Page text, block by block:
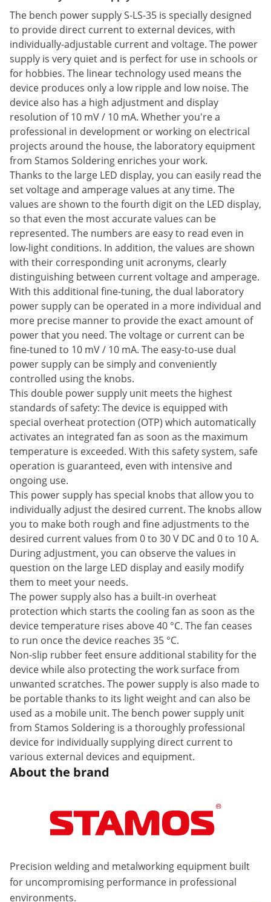
The bench power supply S-LS-35 is specially designed
to provide direct current to external devices, with
individually-adjustable current and voltage. The power
supply is very quiet and is perfect for use in schools or
for hobbies. The linear technology used means the
device produces only a low ripple and low noise. The
device also has a high adjustment and display
resolution of 10 mV / 10 mA. Whether you're a
professional in development or working on electrical
projects around the house, the laboratory equipment
from Stamos Soldering enriches your work.
Thanks to the large LED display, you can easily read the
set voltage and amperage values at any time. The
values are shown to the fourth digit on the LED display,
so that even the most accurate values can be
represented. The numbers are easy to read even in
low-light conditions. In addition, the values are shown
with their corresponding unit acronyms, clearly
distinguishing between current voltage and amperage.
With this additional fine-tuning, the dual laboratory
power supply can be operated in a more individual and
more precise manner to provide the exact amount of
power that you need. The voltage or current can be
fine-tuned to 10 mV / 10 mA. The easy-to-use dual
power supply can be simply and conveniently
controlled using the knobs.
This double power supply unit meets the highest
standards of safety: The device is equipped with
special overheat protection (OTP) which automatically
activates an integrated fan as soon as the maximum
temperature is exceeded. With this safety system, safe
operation is guaranteed, even with intensive and
ongoing use.
This power supply has special knobs that allow you to
individually adjust the desired current. The knobs allow
you to make both rough and fine adjustments to the
desired current values from 0 to 30 V DC and 0 to 10 A.
During adjustment, you can observe the values in
question on the large LED display and easily modify
them to meet your needs.
The power supply also has a built-in overheat
protection which starts the cooling fan as soon as the
device temperature rises above 40 °C. The fan ceases
to run once the device reaches 35 °C.
Non-slip rubber feet ensure additional stability for the
device while also protecting the work surface from
unwanted scratches. The power supply is also made to
be portable thanks to its light weight and can also be
used as a mobile unit. The bench power supply unit
from Stamos Soldering is a thoroughly professional
device for individually supplying direct current to
various external devices and equipment.
About the brand
Precision welding and metalworking equipment built
for uncompromising performance in professional
environments.